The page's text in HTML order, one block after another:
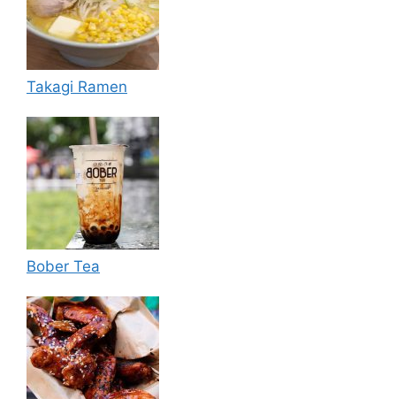
Takagi Ramen
Bober Tea